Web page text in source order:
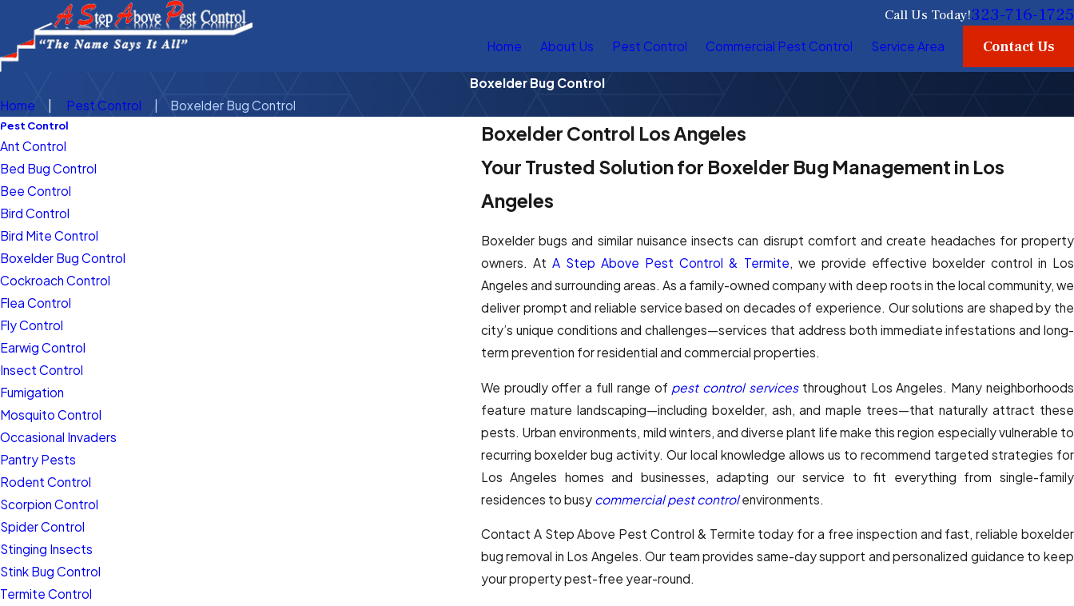
Call Us Today!323-716-1725
Home About Us Pest Control Commercial Pest Control Service Area Contact Us
Boxelder Bug Control
Home
Pest Control Boxelder Bug Control
Boxelder Control Los Angeles
Your Trusted Solution for Boxelder Bug Management in Los
Angeles
Boxelder bugs and similar nuisance insects can disrupt comfort and create headaches for property
owners. AtA Step Above Pest Control & Termite, we provide effective boxelder control in Los
Angeles and surrounding areas. As a family-owned company with deep roots in the local community, we
deliver prompt and reliable service based on decades of experience. Our solutions are shaped by the
city’s unique conditions and challenges—services that address both immediate infestations and long-
term prevention for residential and commercial properties.
We proudly offer a full range of pest control servicesthroughout Los Angeles. Many neighborhoods
feature mature landscaping—including boxelder, ash, and maple trees—that naturally attract these
pests. Urban environments, mild winters, and diverse plant life make this region especially vulnerable to
recurring boxelder bug activity. Our local knowledge allows us to recommend targeted strategies for
Los Angeles homes and businesses, adapting our service to fit everything from single-family
residences to busy commercial pest controlenvironments.
Contact A Step Above Pest Control & Termite today for a free inspection and fast, reliable boxelder
bug removal in Los Angeles. Our team provides same-day support and personalized guidance to keep
your property pest-free year-round.
Pest Control
Ant Control
Bed Bug Control
Bee Control
Bird Control
Bird Mite Control
Boxelder Bug Control
Cockroach Control
Flea Control
Fly Control
Earwig Control
Insect Control
Fumigation
Mosquito Control
Occasional Invaders
Pantry Pests
Rodent Control
Scorpion Control
Spider Control
Stinging Insects
Stink Bug Control
Termite Control